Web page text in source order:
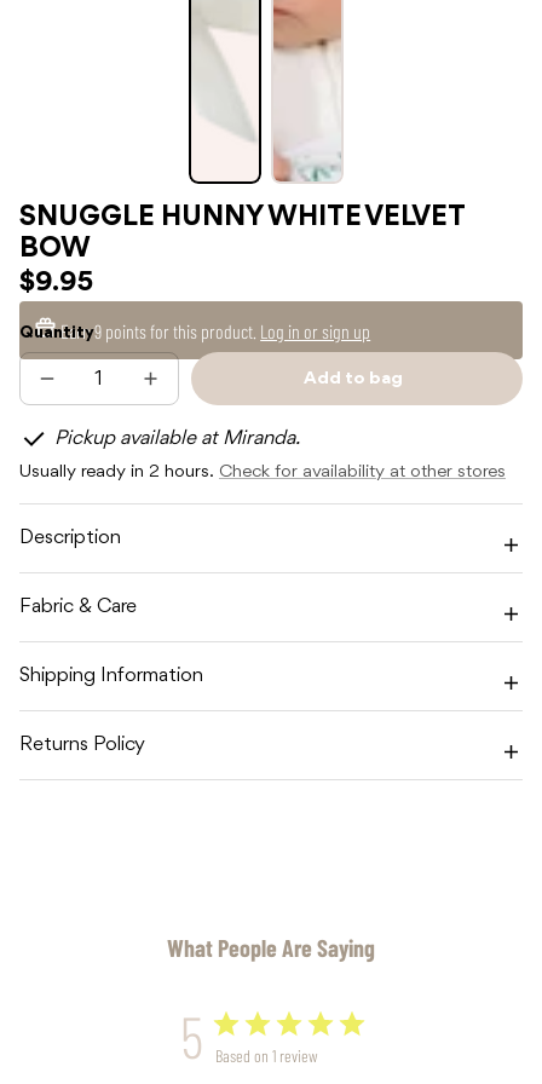
SNUGGLE HUNNY WHITE VELVET
BOW
$9.95
Earn9 pointsfor this product. Log in or sign up
Quantity
Decrease
quantity
SNUGGLE
WHITE
Increase
quantity
SNUGGLE
WHITE
Add to bag
Pickup available at Miranda.
Usually ready in 2 hours. Check for availability at other stores
Description
Fabric & Care
Shipping Information
Returns Policy
What People Are Saying
5 Based on 1 review